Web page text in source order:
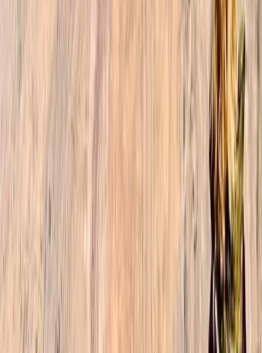
have a positive impact on both the environment and
the people of Morocco. Together, we aim to create a
harmonious balance between adventure, cultural
immersion, and preserving the natural wonders that
Reviews
The 3-day Toubkal trek was by far the highlight of our
2-week trip to Morocco. I was with my daughter and
son (19 and 23), and we enjoyed every aspect of the
trek: the amazing guide (Ibrahim, thank you so much),
the delicious and generous meals, the overall
organization with…
★★★★★